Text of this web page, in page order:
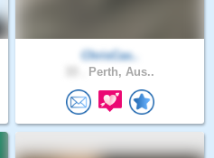
ChrisCas..
Perth, Aus..